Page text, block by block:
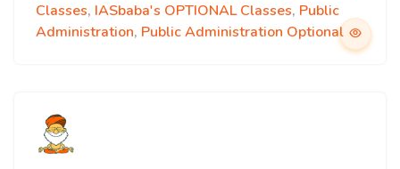
Classes, IASbaba's OPTIONAL Classes, Public
Administration, Public Administration Optional